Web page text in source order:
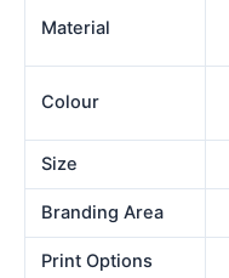
Material
Colour
Size
Branding Area
Print Options